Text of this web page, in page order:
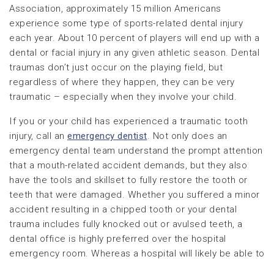
Association, approximately 15 million Americans
experience some type of sports-related dental injury
each year. About 10 percent of players will end up with a
dental or facial injury in any given athletic season. Dental
traumas don’t just occur on the playing field, but
regardless of where they happen, they can be very
traumatic – especially when they involve your child.
If you or your child has experienced a traumatic tooth
injury, call an emergency dentist. Not only does an
emergency dental team understand the prompt attention
that a mouth-related accident demands, but they also
have the tools and skillset to fully restore the tooth or
teeth that were damaged. Whether you suffered a minor
accident resulting in a chipped tooth or your dental
trauma includes fully knocked out or avulsed teeth, a
dental office is highly preferred over the hospital
emergency room. Whereas a hospital will likely be able to